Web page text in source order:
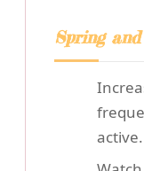
Spring
active.